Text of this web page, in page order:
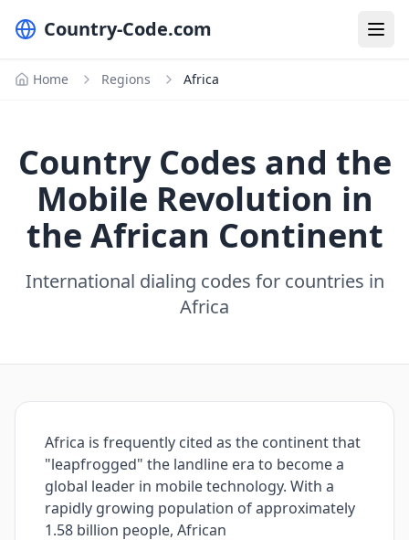
Country-Code.com
Home Regions Africa
Country Codes and the
Mobile Revolution in
the African Continent
International dialing codes for countries in
Africa
Africa is frequently cited as the continent that
"leapfrogged" the landline era to become a
global leader in mobile technology. With a
rapidly growing population of approximately
1.58 billion people, African